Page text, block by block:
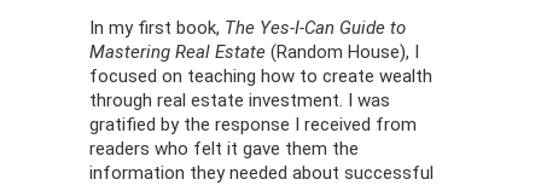
In my first book, The Yes-I-Can Guide to
Mastering Real Estate (Random House), I
focused on teaching how to create wealth
through real estate investment. I was
gratified by the response I received from
readers who felt it gave them the
information they needed about successful